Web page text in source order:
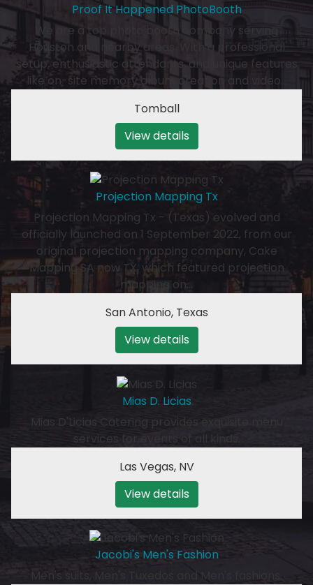
Proof It Happened PhotoBooth
We are a top photo booth company serving
Houston and nearby areas. With a professional
setup, enthusiastic attendants, and unique features
like on-site memory album creation and video…
Tomball
View details
Projection Mapping Tx
Projection Mapping Tx - (Texas) evolved and
officially launched on 1 September 2022, from our
original projection mapping company, Cake
Mapping SA now TX, which featured projection
mapping on…
San Antonio, Texas
View details
Mias D. Licias
Mias D'Licias Catering provides exquisite menu
services for events of all kinds.
Las Vegas, NV
View details
Jacobi's Men's Fashion
Men's suits, Men's Tuxedos and Men's fashions.